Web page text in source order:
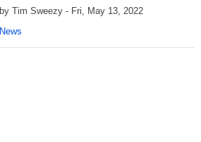
by Tim Sweezy - Fri, May 13, 2022
News